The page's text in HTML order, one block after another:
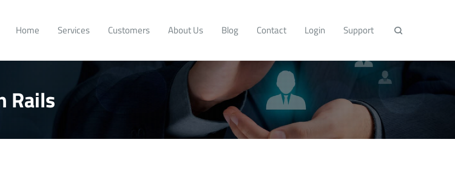
Home Services Customers About Us Blog Contact Login Support
Rails